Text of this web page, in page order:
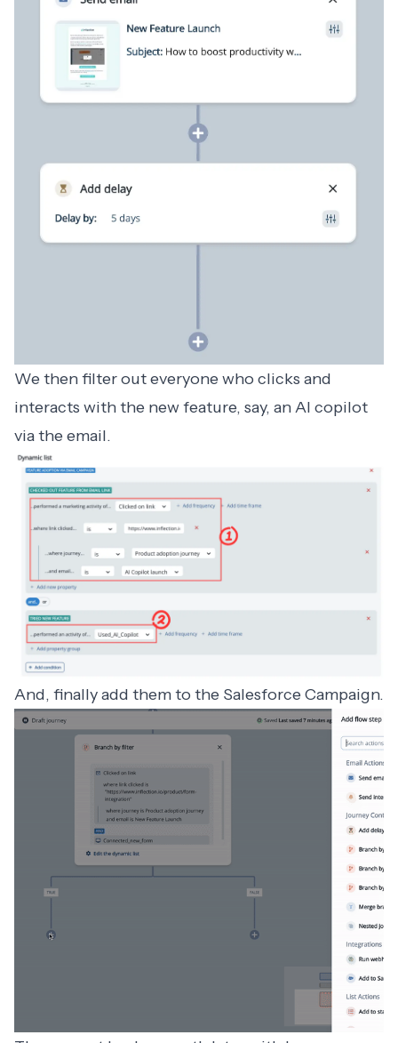
We then filter out everyone who clicks and
interacts with the new feature, say, an AI copilot
via the email.
And, finally add them to the Salesforce Campaign.